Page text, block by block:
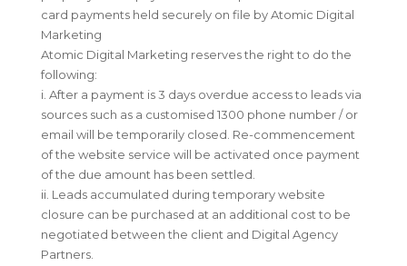
card payments held securely on file by Atomic Digital
Marketing
Atomic Digital Marketing reserves the right to do the
following:
i. After a payment is 3 days overdue access to leads via
sources such as a customised 1300 phone number / or
email will be temporarily closed. Re-commencement
of the website service will be activated once payment
of the due amount has been settled.
ii. Leads accumulated during temporary website
closure can be purchased at an additional cost to be
negotiated between the client and Digital Agency
Partners.